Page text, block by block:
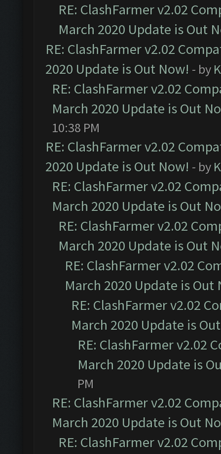
RE: ClashFarmer v2.02
March 2020 Update is Out
RE: ClashFarmer v2.02
2020 Update is Out Now! - by
RE: ClashFarmer v2.02
March 2020 Update is Out
10:38 PM
RE: ClashFarmer v2.02
2020 Update is Out Now! - by
RE: ClashFarmer v2.02
March 2020 Update is Out
RE: ClashFarmer v2.02
March 2020 Update is Out
RE: ClashFarmer v2.02
March 2020 Update is Out
RE: ClashFarmer v2.02
March 2020 Update is
RE: ClashFarmer v2.02
March 2020 Update is
PM
RE: ClashFarmer v2.02
March 2020 Update is Out
RE: ClashFarmer v2.02